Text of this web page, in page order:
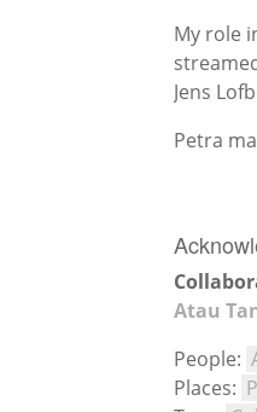
My role
Jens
Petra
Atau
People:
Places: